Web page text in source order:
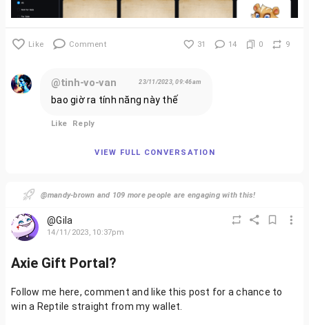
Like Comment 31 14 0 9
@tinh-vo-van 23/11/2023, 09:46am
bao giờ ra tính năng này thế
Like Reply
VIEW FULL CONVERSATION
@mandy-brown and 109 more people are engaging with this!
@Gila
14/11/2023, 10:37pm
Axie Gift Portal?
Follow me here, comment and like this post for a chance to
win a Reptile straight from my wallet.